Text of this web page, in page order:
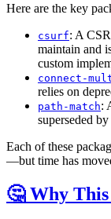
Here are the key
csurf: A
maintain and
custom
connect-
relies on
path-match:
superseded
Each of these
—but time has
🤔 Why